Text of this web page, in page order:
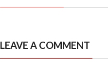
LEAVE A COMMENT